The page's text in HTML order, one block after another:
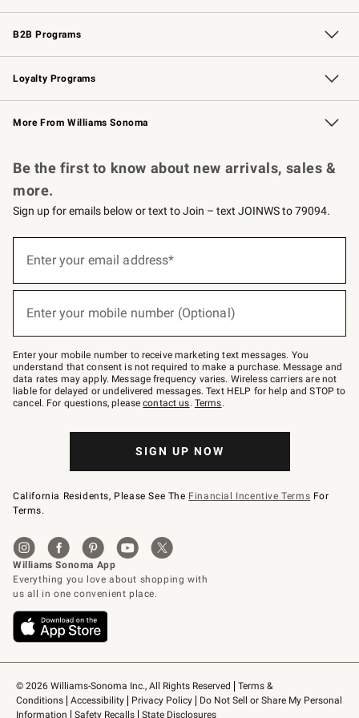
Wedding & Gift Registry Free Design Services
Events Knife Sharpening
Gift Cards
B2B Programs
B2B Overview Contract
Trade Professional Chefs
Corporate Gifting
Loyalty Programs
Williams Sonoma Credit Card Key Rewards
Williams Sonoma Reserve
More From Williams Sonoma
© 2026 Williams-Sonoma Inc., All Rights Reserved
Terms &
Conditions
Accessibility Privacy Policy
Do Not Sell or Share My Personal
Information
Safety Recalls State Disclosures
Be the first to know about new arrivals, sales &
more.
Sign up for emails below or text to Join – text JOINWS to 79094.
below
–
text
JOINWS
to
79094.
Enter your email address*
(required)
Enter your mobile number (Optional)
(required)
Enter your mobile number to receive marketing text messages. You
understand that consent is not required to make a purchase. Message and
data rates may apply. Message frequency varies. Wireless carriers are not
liable for delayed or undelivered messages. Text HELP for help and STOP to
cancel. For questions, pleasecontact us. Terms.
SIGN UP NOW
California Residents, Please See The Financial Incentive Terms For
Terms.